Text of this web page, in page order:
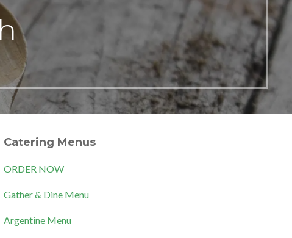
Catering Menus
ORDER NOW
Gather & Dine Menu
Argentine Menu